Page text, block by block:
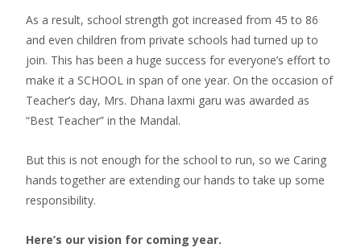
As a result, school strength got increased from 45 to 86
and even children from private schools had turned up to
join. This has been a huge success for everyone’s effort to
make it a SCHOOL in span of one year. On the occasion of
Teacher’s day, Mrs. Dhana laxmi garu was awarded as
“Best Teacher” in the Mandal.
But this is not enough for the school to run, so we Caring
hands together are extending our hands to take up some
responsibility.
Here’s our vision for coming year.